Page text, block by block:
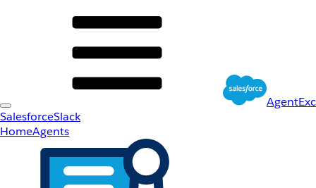
SalesforceSlack
HomeAgents